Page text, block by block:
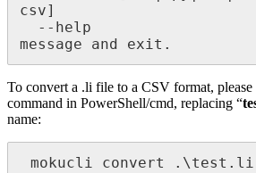
csv]
message and exit.
To convert a .li file to a CSV format,
command in PowerShell/cmd, replacing “
name:
mokucli convert .\test.li